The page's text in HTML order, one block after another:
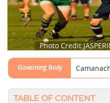
Photo
Governing Body
TABLE OF CONTENT